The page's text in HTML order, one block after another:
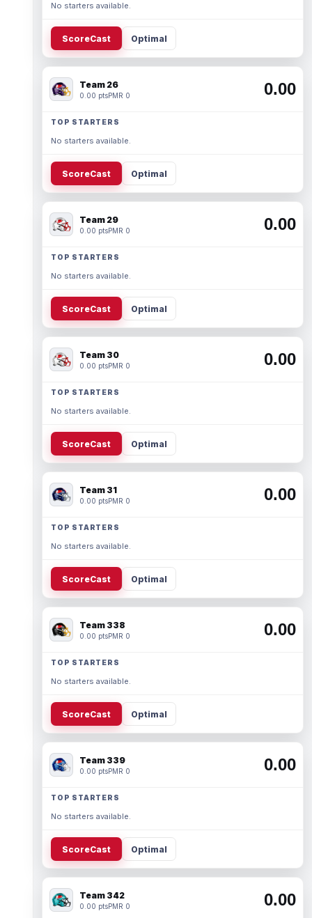
No starters available.
ScoreCast Optimal
Team 26
0.00 ptsPMR 0 0.00
TOP STARTERS
No starters available.
ScoreCast Optimal
Team 29
0.00 ptsPMR 0 0.00
TOP STARTERS
No starters available.
ScoreCast Optimal
Team 30
0.00 ptsPMR 0 0.00
TOP STARTERS
No starters available.
ScoreCast Optimal
Team 31
0.00 ptsPMR 0 0.00
TOP STARTERS
No starters available.
ScoreCast Optimal
Team 338
0.00 ptsPMR 0 0.00
TOP STARTERS
No starters available.
ScoreCast Optimal
Team 339
0.00 ptsPMR 0 0.00
TOP STARTERS
No starters available.
ScoreCast Optimal
Team 342
0.00 ptsPMR 0 0.00